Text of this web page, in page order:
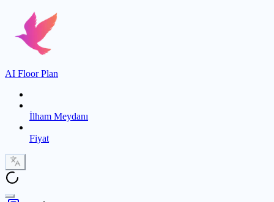
AI Floor Plan
İlham Meydanı
Fiyat